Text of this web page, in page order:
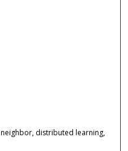
distributed learning,